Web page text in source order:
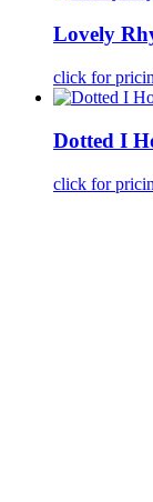
Lovely
click for
Dotted I
click for